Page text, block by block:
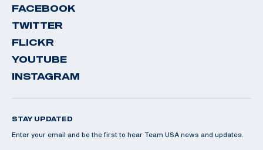
FACEBOOK
TWITTER
FLICKR
YOUTUBE
INSTAGRAM
STAY UPDATED
Enter your email and be the first to hear Team USA news and updates.